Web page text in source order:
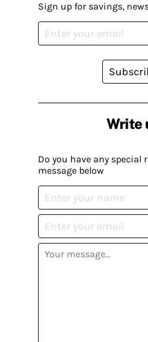
Write
Do you have any special
message below
Sign up for savings,